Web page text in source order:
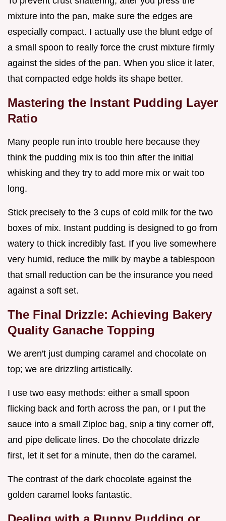
mixture into the pan, make sure the edges are
especially compact. I actually use the blunt edge of
a small spoon to really force the crust mixture firmly
against the sides of the pan. When you slice it later,
that compacted edge holds its shape better.
Mastering the Instant Pudding Layer
Ratio
Many people run into trouble here because they
think the pudding mix is too thin after the initial
whisking and they try to add more mix or wait too
long.
Stick precisely to the 3 cups of cold milk for the two
boxes of mix. Instant pudding is designed to go from
watery to thick incredibly fast. If you live somewhere
very humid, reduce the milk by maybe a tablespoon
that small reduction can be the insurance you need
against a soft set.
The Final Drizzle: Achieving Bakery
Quality Ganache Topping
We aren't just dumping caramel and chocolate on
top; we are drizzling artistically.
I use two easy methods: either a small spoon
flicking back and forth across the pan, or I put the
sauce into a small Ziploc bag, snip a tiny corner off,
and pipe delicate lines. Do the chocolate drizzle
first, let it set for a minute, then do the caramel.
The contrast of the dark chocolate against the
golden caramel looks fantastic.